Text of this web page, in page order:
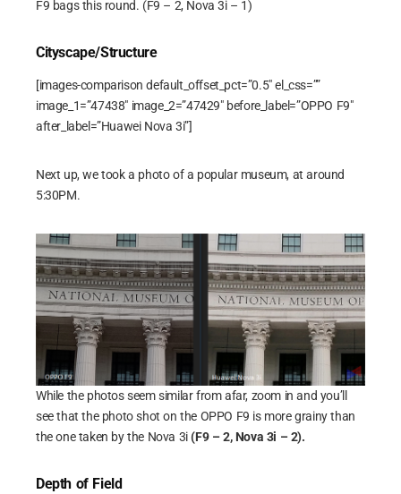
F9 bags this round. (F9 – 2, Nova 3i – 1)
Cityscape/Structure
[images-comparison default_offset_pct=”0.5″ el_css=””
image_1=”47438″ image_2=”47429″ before_label=”OPPO F9″
after_label=”Huawei Nova 3i”]
Next up, we took a photo of a popular museum, at around
5:30PM.
While the photos seem similar from afar, zoom in and you’ll
see that the photo shot on the OPPO F9 is more grainy than
the one taken by the Nova 3i(F9 – 2, Nova 3i – 2).
Depth of Field